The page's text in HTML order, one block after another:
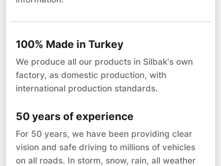
100% Made in Turkey
We produce all our products in Silbak's own
factory, as domestic production, with
international production standards.
50 years of experience
For 50 years, we have been providing clear
vision and safe driving to millions of vehicles
on all roads. In storm, snow, rain, all weather